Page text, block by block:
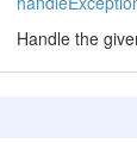
Handle the